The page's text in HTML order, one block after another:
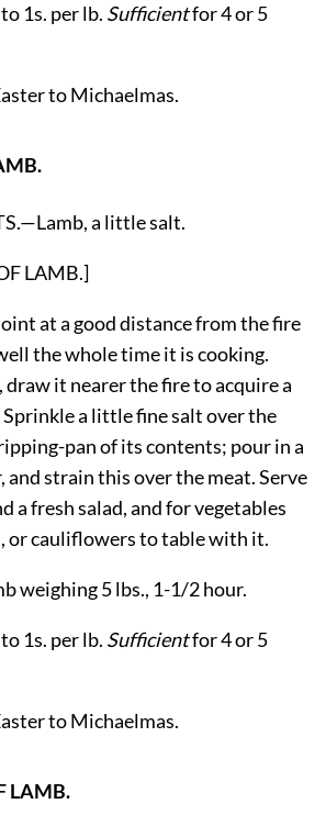
1s. per lb. Sufficientfor 4 or 5
to Michaelmas.
a little salt.
LAMB.]
at a good distance from the fire
the whole time it is cooking.
draw it nearer the fire to acquire a
a little fine salt over the
pan of its contents; pour in a
strain this over the meat. Serve
a fresh salad, and for vegetables
or cauliflowers to table with it.
weighing 5 lbs., 1-1/2 hour.
1s. per lb. Sufficientfor 4 or 5
to Michaelmas.
LAMB.